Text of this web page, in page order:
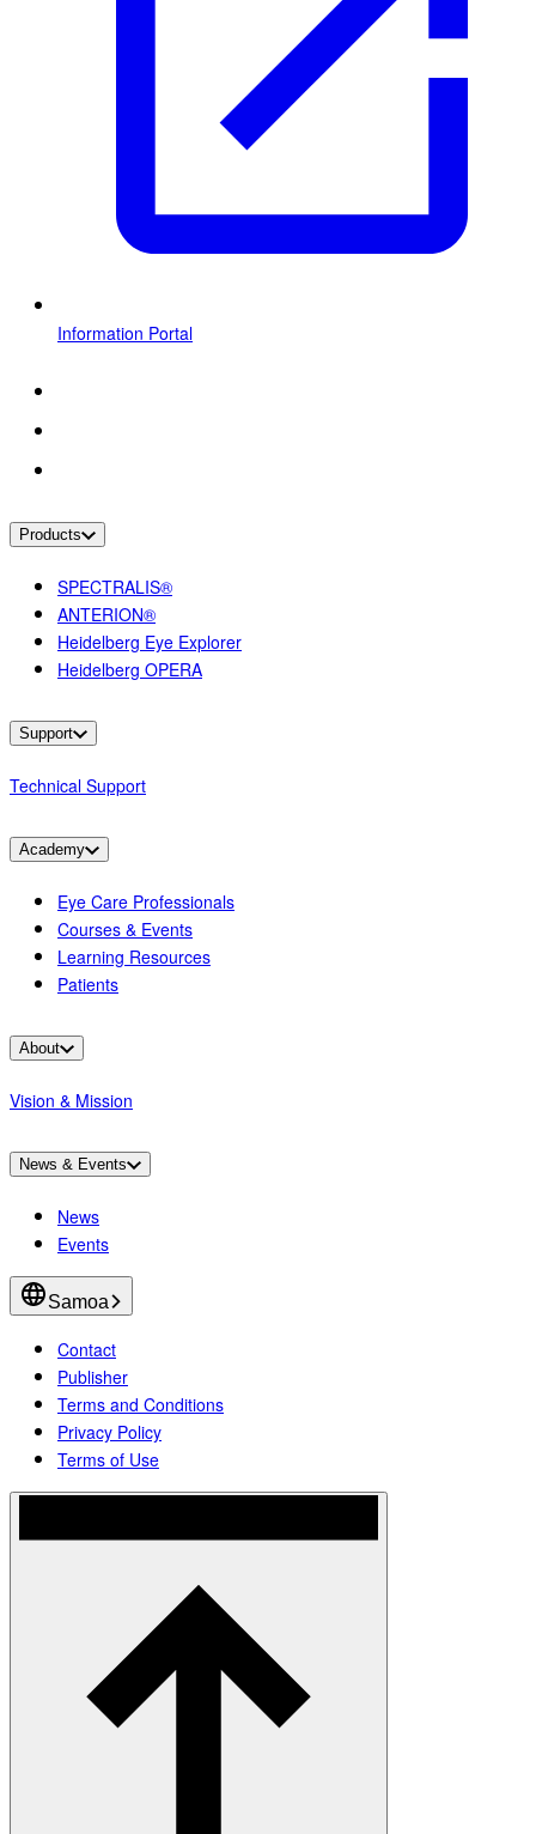
Information Portal
Products
SPECTRALIS®
ANTERION®
Heidelberg Eye Explorer
Heidelberg OPERA
Support
Technical Support
Academy
Eye Care Professionals
Courses & Events
Learning Resources
Patients
About
Vision & Mission
News & Events
News
Events
Samoa
Contact
Publisher
Terms and Conditions
Privacy Policy
Terms of Use